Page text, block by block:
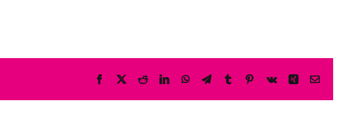
Facebook
X RedditLinkedInWhatsAppTelegram
TumblrPinterest
Vk XingEmail